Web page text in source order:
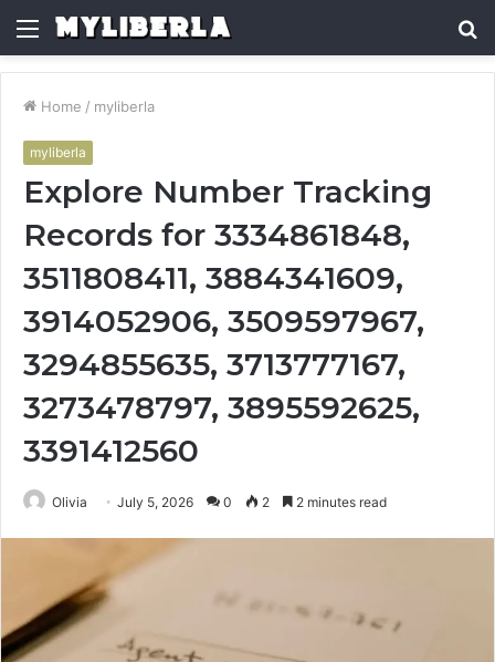
Menu
Home / myliberla
myliberla
Explore Number Tracking
Records for 3334861848,
3511808411, 3884341609,
3914052906, 3509597967,
3294855635, 3713777167,
3273478797, 3895592625,
3391412560
Olivia July 5, 2026 0 2 2 minutes read